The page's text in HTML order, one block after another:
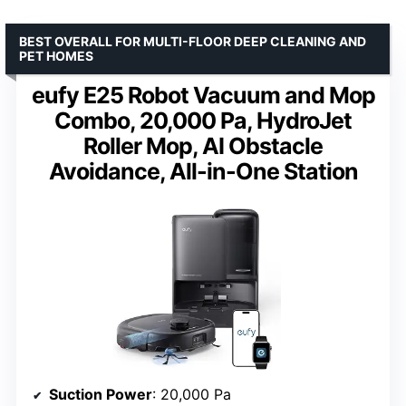
eufy E25 Robot Vacuum and Mop
Combo, 20,000 Pa, HydroJet
Roller Mop, AI Obstacle
Avoidance, All-in-One Station
BEST OVERALL FOR MULTI-FLOOR DEEP CLEANING AND
PET HOMES
Suction Power: 20,000 Pa